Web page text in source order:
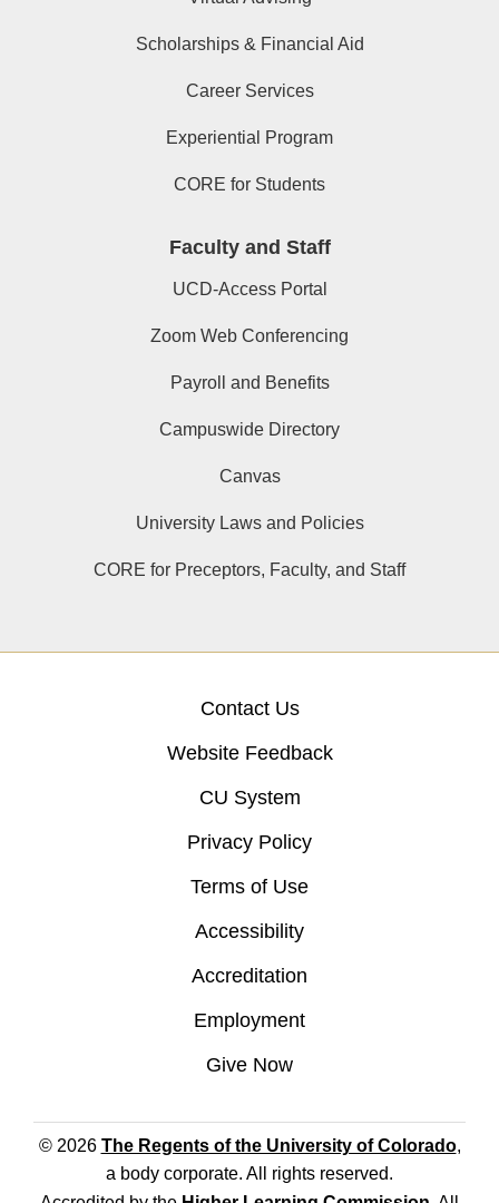
Scholarships & Financial Aid
Career Services
Experiential Program
CORE for Students
Faculty and Staff
UCD-Access Portal
Zoom Web Conferencing
Payroll and Benefits
Campuswide Directory
Canvas
University Laws and Policies
CORE for Preceptors, Faculty, and Staff
Contact Us
Website Feedback
CU System
Privacy Policy
Terms of Use
Accessibility
Accreditation
Employment
Give Now
© 2026 The Regents of the University of Colorado,
a body corporate. All rights reserved.